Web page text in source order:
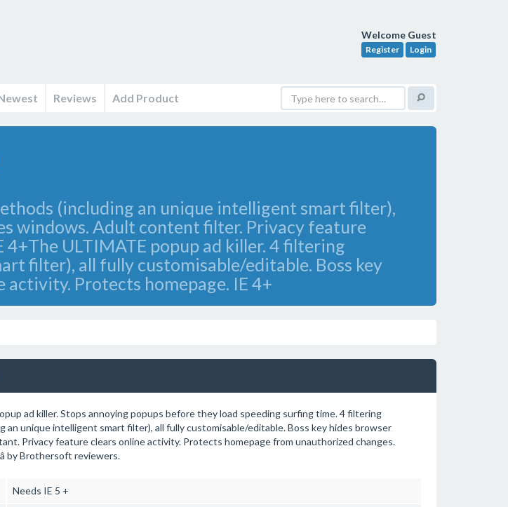
Welcome Guest
Register Login
Reviews Add Product
(including an unique intelligent smart filter),
windows. Adult content filter. Privacy feature
ULTIMATE popup ad killer. 4 filtering
filter), all fully customisable/editable. Boss key
Protects homepage. IE 4+
ad killer. Stops annoying popups before they load speeding surfing time. 4 filtering
an unique intelligent smart filter), all fully customisable/editable. Boss key hides browser
Privacy feature clears online activity. Protects homepage from unauthorized changes.
by Brothersoft reviewers.
Needs IE 5 +